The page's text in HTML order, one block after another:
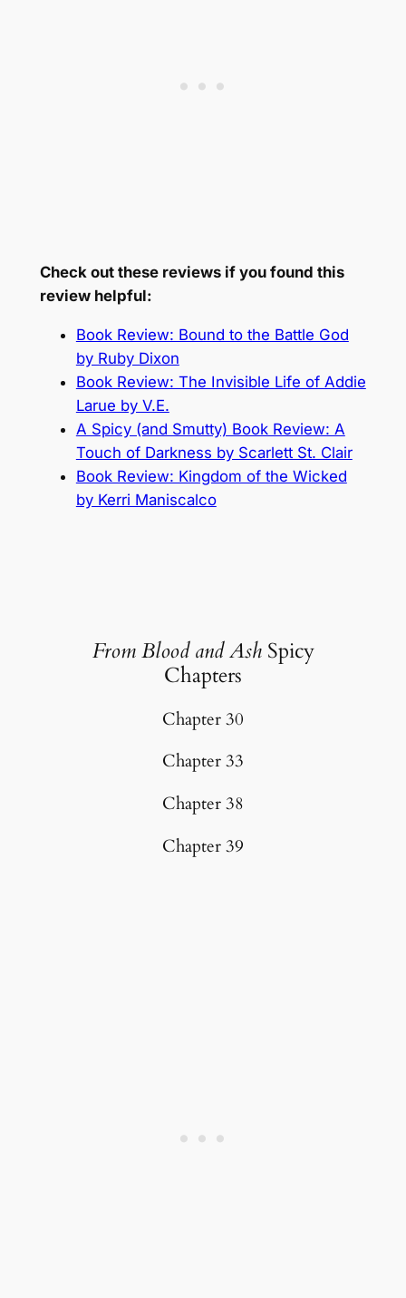
Check out these reviews if you found this
review helpful:
Book Review: Bound to the Battle God
by Ruby Dixon
Book Review: The Invisible Life of Addie
Larue by V.E.
A Spicy (and Smutty) Book Review: A
Touch of Darkness by Scarlett St. Clair
Book Review: Kingdom of the Wicked
by Kerri Maniscalco
From Blood and AshSpicy
Chapters
Chapter 30
Chapter 33
Chapter 38
Chapter 39